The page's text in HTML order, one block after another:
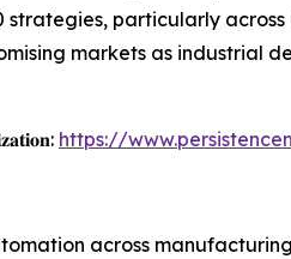
particularly
markets as industrial
https://
across